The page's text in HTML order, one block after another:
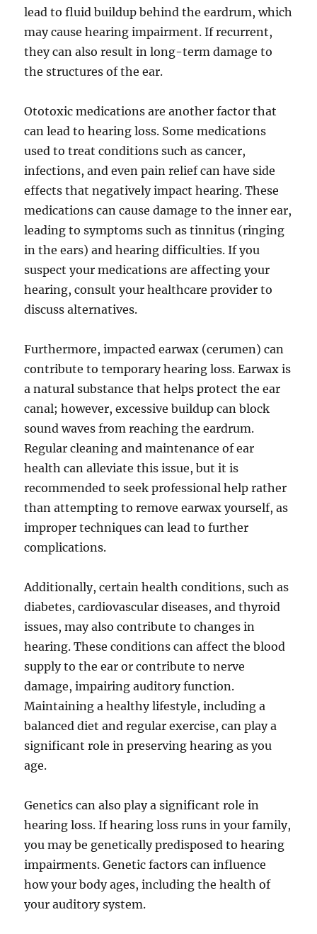
lead to fluid buildup behind the eardrum, which
may cause hearing impairment. If recurrent,
they can also result in long-term damage to
the structures of the ear.
Ototoxic medications are another factor that
can lead to hearing loss. Some medications
used to treat conditions such as cancer,
infections, and even pain relief can have side
effects that negatively impact hearing. These
medications can cause damage to the inner ear,
leading to symptoms such as tinnitus (ringing
in the ears) and hearing difficulties. If you
suspect your medications are affecting your
hearing, consult your healthcare provider to
discuss alternatives.
Furthermore, impacted earwax (cerumen) can
contribute to temporary hearing loss. Earwax is
a natural substance that helps protect the ear
canal; however, excessive buildup can block
sound waves from reaching the eardrum.
Regular cleaning and maintenance of ear
health can alleviate this issue, but it is
recommended to seek professional help rather
than attempting to remove earwax yourself, as
improper techniques can lead to further
complications.
Additionally, certain health conditions, such as
diabetes, cardiovascular diseases, and thyroid
issues, may also contribute to changes in
hearing. These conditions can affect the blood
supply to the ear or contribute to nerve
damage, impairing auditory function.
Maintaining a healthy lifestyle, including a
balanced diet and regular exercise, can play a
significant role in preserving hearing as you
age.
Genetics can also play a significant role in
hearing loss. If hearing loss runs in your family,
you may be genetically predisposed to hearing
impairments. Genetic factors can influence
how your body ages, including the health of
your auditory system.